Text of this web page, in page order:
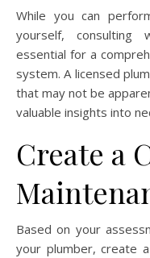
While you can
yourself, consulting
essential for a
system. A licensed
that may not be
valuable insights into
Create a
Based on your
your plumber, create